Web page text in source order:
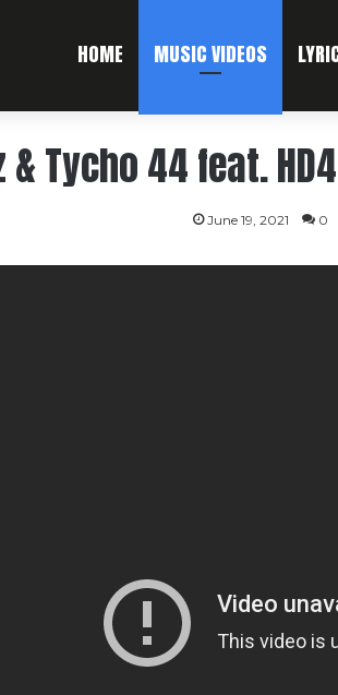
HOME MUSIC VIDEOS
& Tycho 44 feat.
June 19, 2021 0